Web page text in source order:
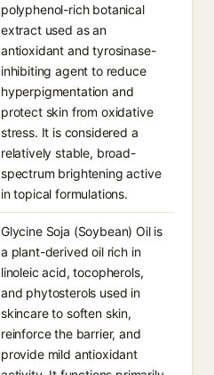
polyphenol-rich botanical
extract used as an
antioxidant and tyrosinase-
inhibiting agent to reduce
hyperpigmentation and
protect skin from oxidative
stress. It is considered a
relatively stable, broad-
spectrum brightening active
in topical formulations.
Glycine Soja (Soybean) Oil is
a plant-derived oil rich in
linoleic acid, tocopherols,
and phytosterols used in
skincare to soften skin,
reinforce the barrier, and
provide mild antioxidant